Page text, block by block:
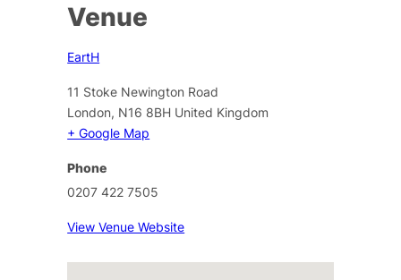
Venue
EartH
11 Stoke Newington Road
London, N16 8BH United Kingdom
+ Google Map
Phone
0207 422 7505
View Venue Website